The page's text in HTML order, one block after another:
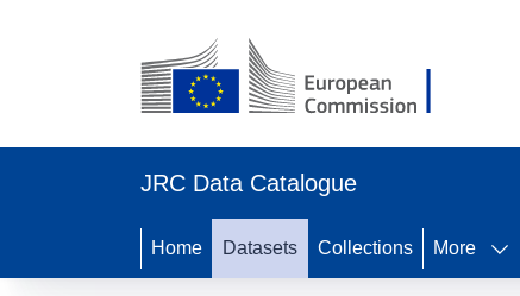
JRC Data Catalogue
Home Datasets Collections More